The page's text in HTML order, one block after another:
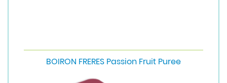
BOIRON FRERES Passion Fruit Puree